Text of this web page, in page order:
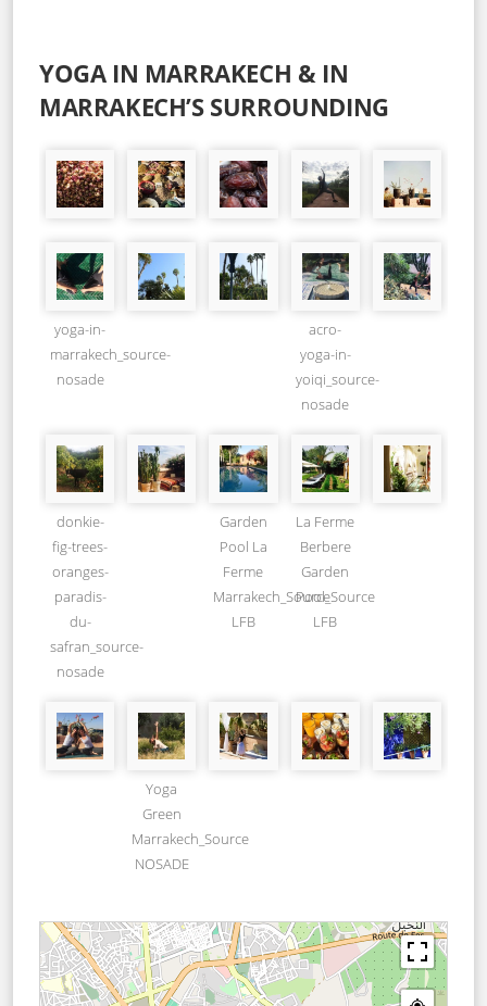
YOGA IN MARRAKECH & IN
MARRAKECH’S SURROUNDING
yoga-in-
marrakech_source-
nosade
acro-
yoga-in-
yoiqi_source-
nosade
donkie-
fig-trees-
oranges-
paradis-
du-
safran_source-
nosade
Garden
Pool La
Ferme
Marrakech_Source
LFB
La Ferme
Berbere
Garden
Pool_Source
LFB
Yoga
Green
Marrakech_Source
NOSADE